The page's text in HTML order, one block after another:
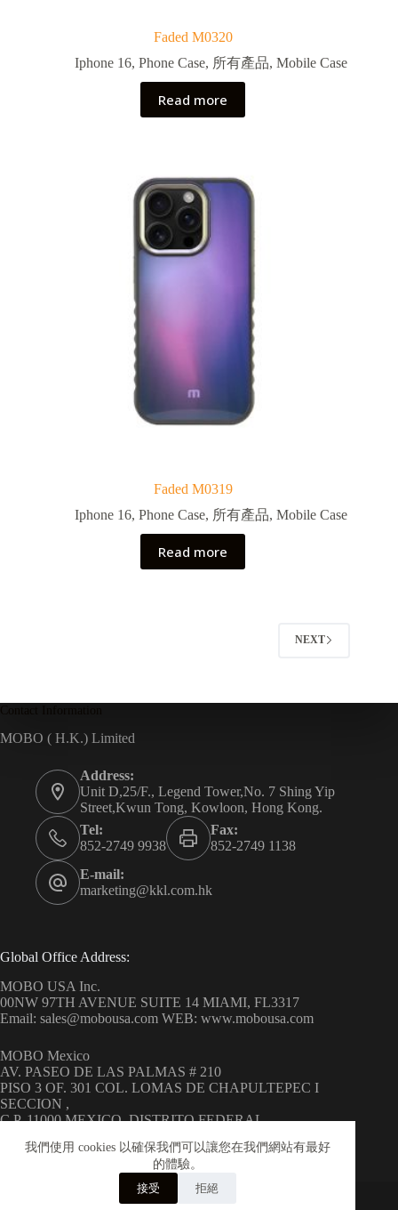
我們使用 cookies 以確保我們可以讓您在我們網站有最好
的體驗。
接受 拒絕
Faded M0320
Iphone 16, Phone Case, 所有產品, Mobile Case
Read more
Faded M0319
Iphone 16, Phone Case, 所有產品, Mobile Case
Read more
NEXT
MOBO ( H.K.) Limited
Address:
Unit D,25/F., Legend Tower,No. 7 Shing Yip
Street,Kwun Tong, Kowloon, Hong Kong.
Tel:
852-2749 9938
Fax:
852-2749 1138
E-mail:
marketing@kkl.com.hk
Global Office Address:
MOBO USA Inc.
00NW 97TH AVENUE SUITE 14 MIAMI, FL3317
Email: sales@mobousa.com WEB: www.mobousa.com
MOBO Mexico
AV. PASEO DE LAS PALMAS # 210
PISO 3 OF. 301 COL. LOMAS DE CHAPULTEPEC I
SECCION ,
C.P. 11000 MEXICO, DISTRITO FEDERAL
Copyright © 2026 MOBO ( H.K.) Limited